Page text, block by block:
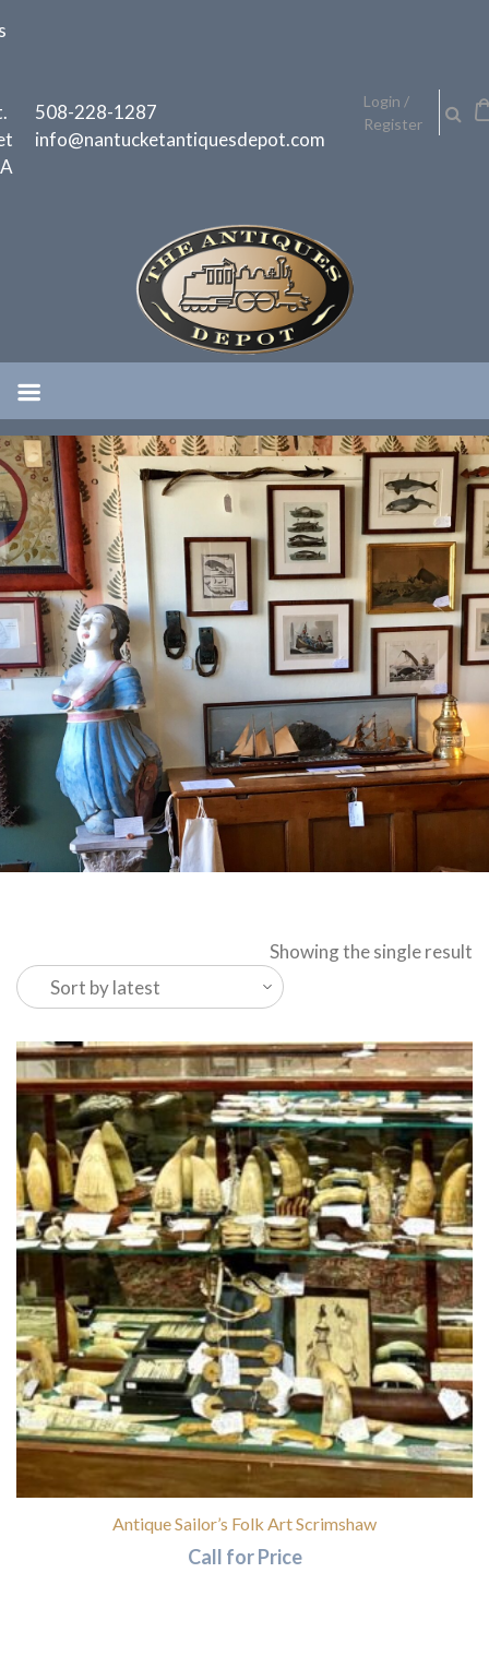
to
508-228-1287
info@nantucketantiquesdepot.com
Login /
Register
Showing the single result
Antique Sailor’s Folk Art Scrimshaw
Call for Price